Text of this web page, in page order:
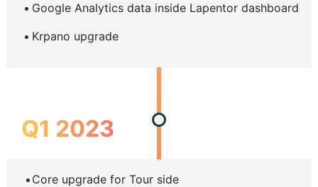
Google Analytics data inside Lapentor dashboard
Krpano upgrade
Q1 2023
Core upgrade for Tour side